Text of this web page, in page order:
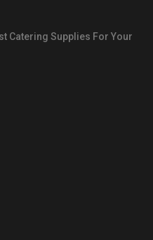
Catering Supplies For Your